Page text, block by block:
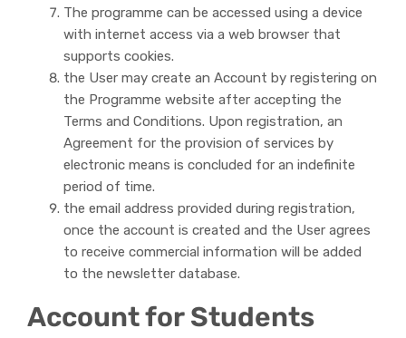
The programme can be accessed using a device
with internet access via a web browser that
supports cookies.
the User may create an Account by registering on
the Programme website after accepting the
Terms and Conditions. Upon registration, an
Agreement for the provision of services by
electronic means is concluded for an indefinite
period of time.
the email address provided during registration,
once the account is created and the User agrees
to receive commercial information will be added
to the newsletter database.
Account for Students